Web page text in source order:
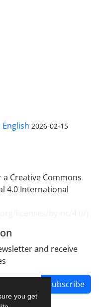
you get
2026-02-15
Creative Commons
4.0 International
and receive
Subscribe